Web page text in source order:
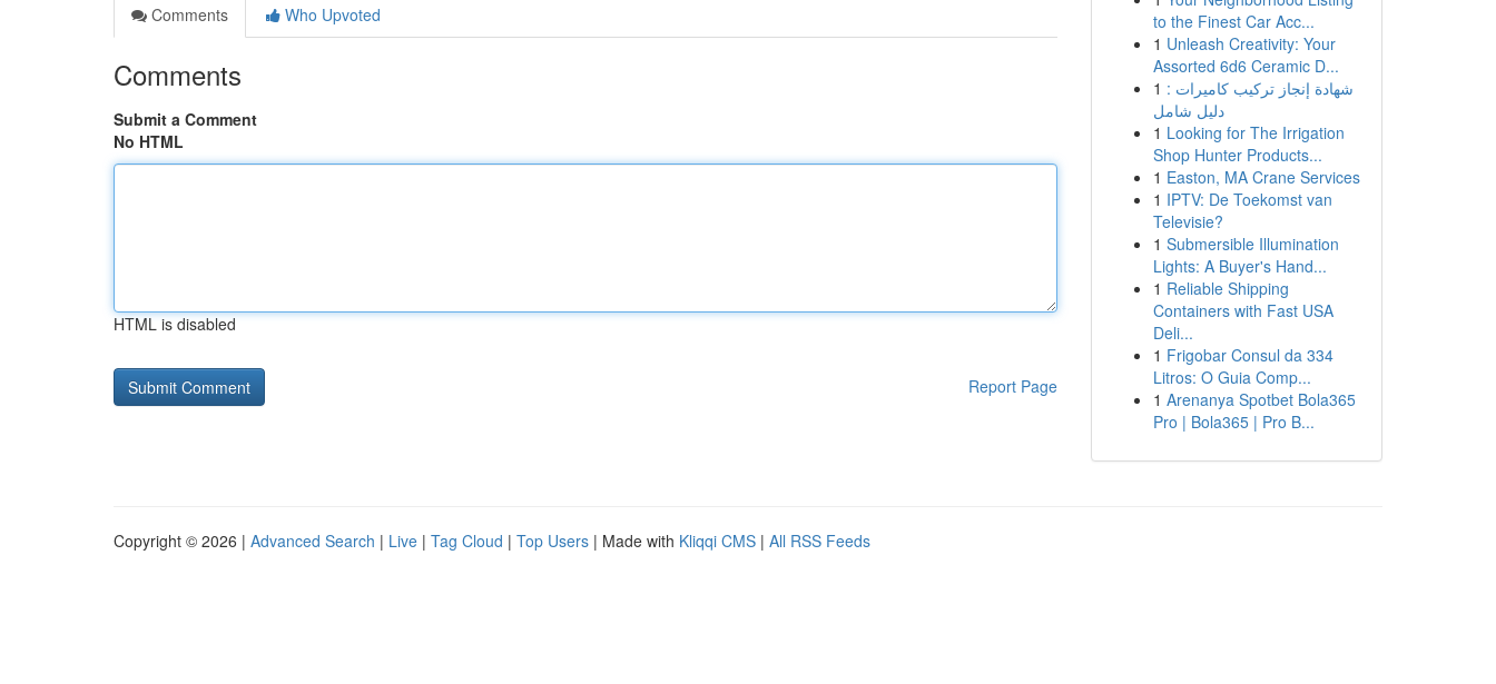
Comments
Who Upvoted
Comments
Submit a Comment
No HTML
HTML is disabled
Report Page
to the Finest Car Acc...
1 Unleash Creativity: Your
Assorted 6d6 Ceramic D...
1 شهادة إنجاز تركيب كاميرات :
دليل شامل
1 Looking for The Irrigation
Shop Hunter Products...
1 Easton, MA Crane Services
1 IPTV: De Toekomst van
Televisie?
1 Submersible Illumination
Lights: A Buyer's Hand...
1 Reliable Shipping
Containers with Fast USA
Deli...
1 Frigobar Consul da 334
Litros: O Guia Comp...
1 Arenanya Spotbet Bola365
Pro | Bola365 | Pro B...
Copyright © 2026 | Advanced Search | Live | Tag Cloud | Top Users | Made with Kliqqi CMS | All RSS Feeds